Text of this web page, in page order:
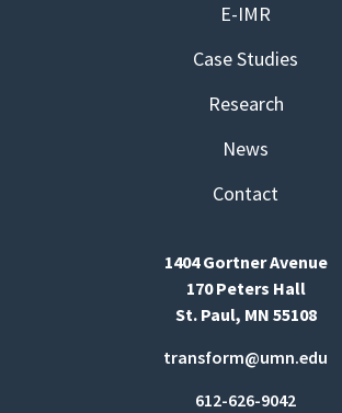
E-IMR
Case Studies
Research
News
Contact
1404 Gortner Avenue
170 Peters Hall
St. Paul, MN 55108
transform@umn.edu
612-626-9042